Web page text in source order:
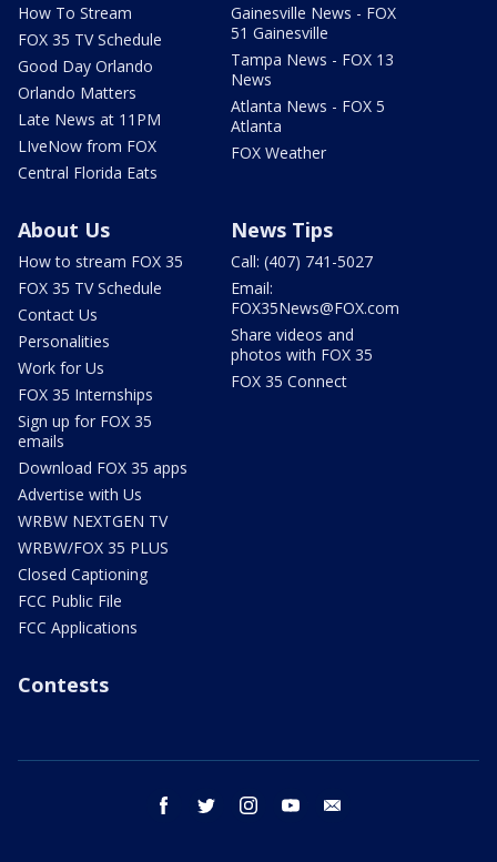
How To Stream
FOX 35 TV Schedule
Good Day Orlando
Orlando Matters
Late News at 11PM
LIveNow from FOX
Central Florida Eats
Gainesville News - FOX
51 Gainesville
Tampa News - FOX 13
News
Atlanta News - FOX 5
Atlanta
FOX Weather
About Us
How to stream FOX 35
FOX 35 TV Schedule
Contact Us
Personalities
Work for Us
FOX 35 Internships
Sign up for FOX 35
emails
Download FOX 35 apps
Advertise with Us
WRBW NEXTGEN TV
WRBW/FOX 35 PLUS
Closed Captioning
FCC Public File
FCC Applications
News Tips
Call: (407) 741-5027
Email:
FOX35News@FOX.com
Share videos and
photos with FOX 35
FOX 35 Connect
Contests
facebook twitter instagram youtube